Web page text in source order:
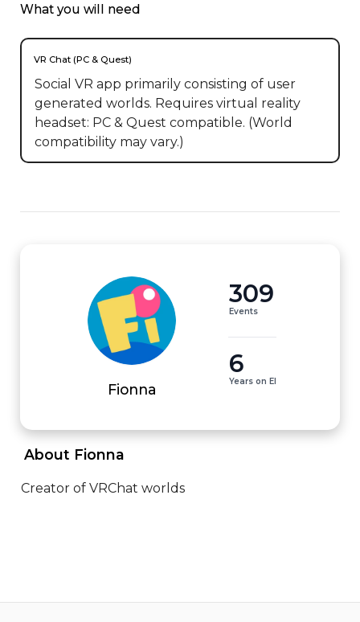
What you will need
VR Chat (PC & Quest)
Social VR app primarily consisting of user
generated worlds. Requires virtual reality
headset: PC & Quest compatible. (World
compatibility may vary.)
Fionna
309
Events
6
Years on EI
About Fionna
Creator of VRChat worlds